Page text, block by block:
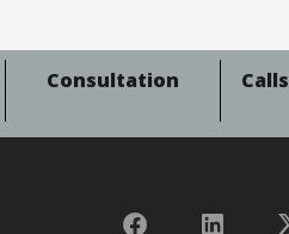
Consultation